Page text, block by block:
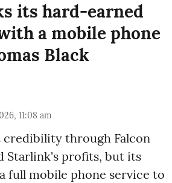
its hard-earned
a mobile phone
Black
11:08 am
credibility through Falcon
Starlink's profits, but its
full mobile phone service to